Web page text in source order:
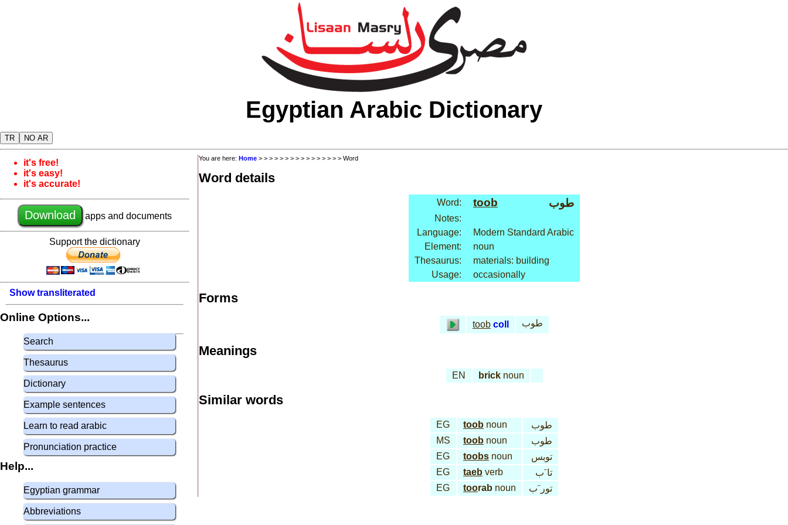
Egyptian Arabic Dictionary
TR NO AR
it's free!
it's easy!
it's accurate!
Download apps and documents
Support the dictionary
Show transliterated
Online Options...
Search
Thesaurus
Dictionary
Example sentences
Learn to read arabic
Pronunciation practice
Help...
Egyptian grammar
Abbreviations
You are here: Home > > > > > > > > > > > > > > > > Word
Word details
Word: toob طوب
Notes:
Language:
Modern Standard Arabic
Element:
noun
Thesaurus:
materials: building
Usage:
occasionally
Forms
toob coll طوب
Meanings
EN bricknoun
Similar words
EG toob noun
طوب
MS
toob noun
طوب
EG
toobs noun
توبس
EG
taeb verb
تا َب
EG
toorab noun تور َب